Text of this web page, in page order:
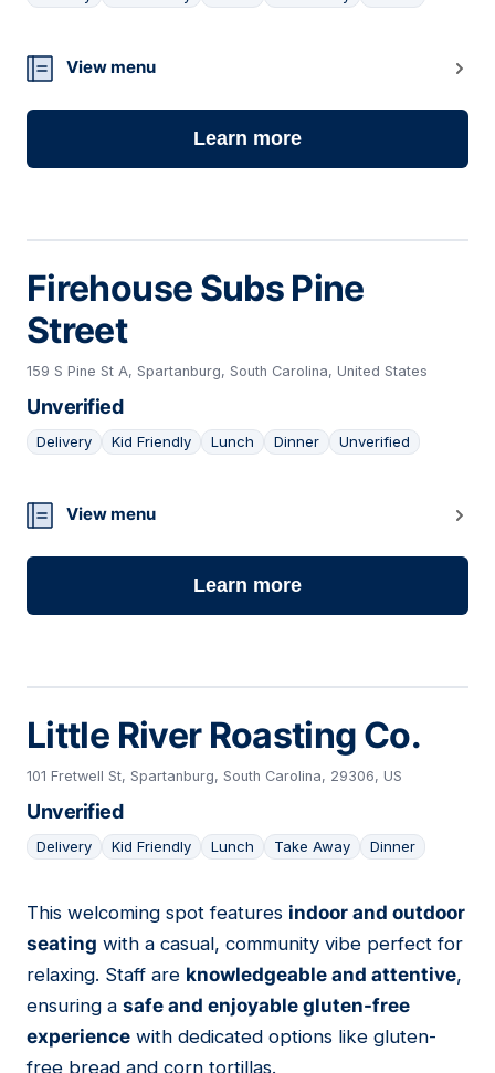
22
View menu
Learn more
Firehouse Subs Pine
Street
159 S Pine St A, Spartanburg, South Carolina, United States
Unverified
Delivery Kid Friendly Lunch Dinner Unverified
23
View menu
Learn more
Little River Roasting Co.
101 Fretwell St, Spartanburg, South Carolina, 29306, US
Unverified
Delivery Kid Friendly Lunch Take Away Dinner
24
This welcoming spot features indoor and outdoor
seating with a casual, community vibe perfect for
relaxing. Staff are knowledgeable and attentive,
ensuring a safe and enjoyable gluten-free
experience with dedicated options like gluten-
free bread and corn tortillas.